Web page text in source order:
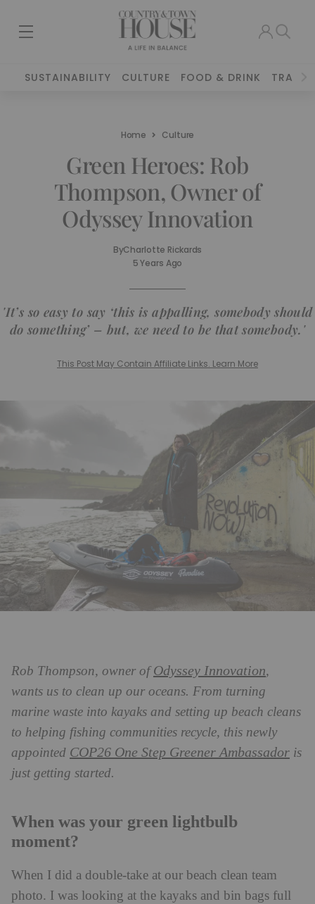
SUSTAINABILITY CULTURE FOOD & DRINK TRAVEL
Home Culture
Green Heroes: Rob
Thompson, Owner of
Odyssey Innovation
ByCharlotte Rickards
5 Years Ago
'It’s so easy to say ‘this is appalling, somebody should
do something’ – but, we need to be that somebody.'
This Post May Contain Affiliate Links. Learn More
Rob Thompson, owner ofOdyssey Innovation,
wants us to clean up our oceans. From turning
marine waste into kayaks and setting up beach cleans
to helping fishing communities recycle, this newly
appointed COP26 One Step Greener Ambassador is
just getting started.
When was your green lightbulb
moment?
When I did a double-take at our beach clean team
photo. I was looking at the kayaks and bin bags full